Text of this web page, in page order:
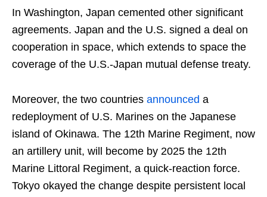
In Washington, Japan cemented other significant
agreements. Japan and the U.S. signed a deal on
cooperation in space, which extends to space the
coverage of the U.S.-Japan mutual defense treaty.
Moreover, the two countries announced a
redeployment of U.S. Marines on the Japanese
island of Okinawa. The 12th Marine Regiment, now
an artillery unit, will become by 2025 the 12th
Marine Littoral Regiment, a quick-reaction force.
Tokyo okayed the change despite persistent local